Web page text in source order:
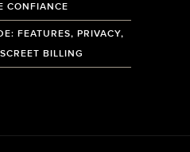
CONFIANCE
FEATURES, PRIVACY,
BILLING